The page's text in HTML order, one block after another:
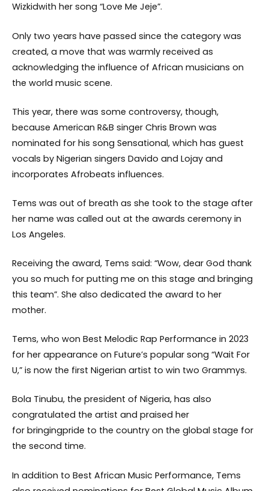
Wizkidwith her song “Love Me Jeje”.
Only two years have passed since the category was
created, a move that was warmly received as
acknowledging the influence of African musicians on
the world music scene.
This year, there was some controversy, though,
because American R&B singer Chris Brown was
nominated for his song Sensational, which has guest
vocals by Nigerian singers Davido and Lojay and
incorporates Afrobeats influences.
Tems was out of breath as she took to the stage after
her name was called out at the awards ceremony in
Los Angeles.
Receiving the award, Tems said: “Wow, dear God thank
you so much for putting me on this stage and bringing
this team”. She also dedicated the award to her
mother.
Tems, who won Best Melodic Rap Performance in 2023
for her appearance on Future’s popular song “Wait For
U,” is now the first Nigerian artist to win two Grammys.
Bola Tinubu, the president of Nigeria, has also
congratulated the artist and praised her
for bringingpride to the country on the global stage for
the second time.
In addition to Best African Music Performance, Tems